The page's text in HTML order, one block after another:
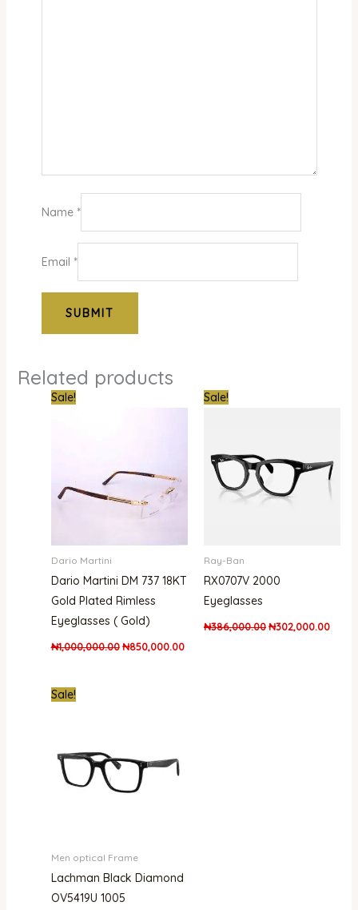
Name *
Email *
Related products
Sale!
Dario Martini
Dario Martini DM 737 18KT
Gold Plated Rimless
Eyeglasses ( Gold)
₦1,000,000.00 ₦850,000.00
Current
price
Sale!
Ray-Ban
RX0707V 2000
Eyeglasses
₦386,000.00₦302,000.00
Sale!
Men optical Frame
Lachman Black Diamond
OV5419U 1005